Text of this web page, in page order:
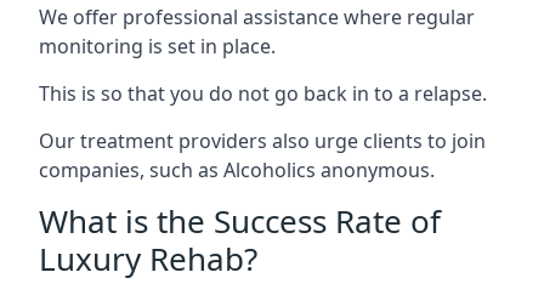
We offer professional assistance where regular
monitoring is set in place.
This is so that you do not go back in to a relapse.
Our treatment providers also urge clients to join
companies, such as Alcoholics anonymous.
What is the Success Rate of
Luxury Rehab?